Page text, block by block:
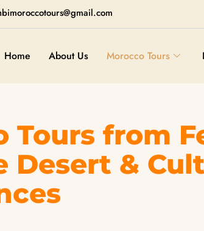
Home About Us Morocco Tours
Tours from
Desert &